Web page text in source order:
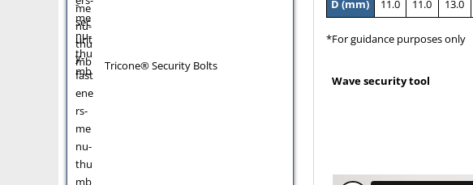
D (mm)
11.0 11.0 13.0
*For guidance purposes only
Wave security tool
Tricone® Security Bolts